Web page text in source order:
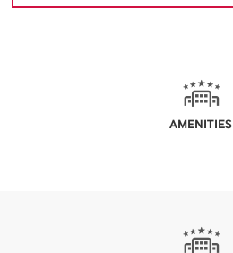
AMENITIES